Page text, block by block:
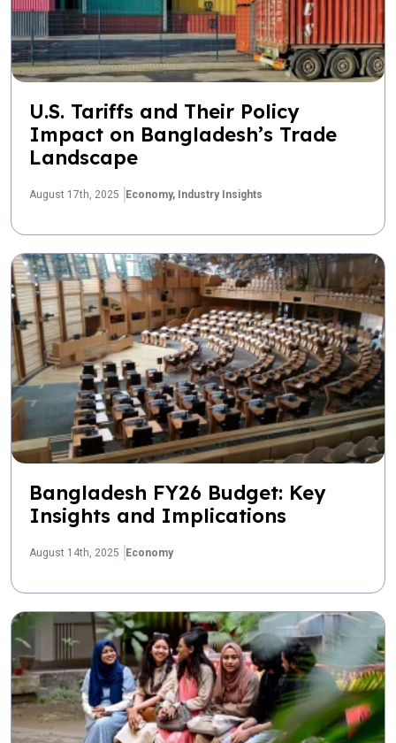
U.S. Tariffs and Their Policy
Impact on Bangladesh’s Trade
Landscape
August 17th, 2025 Economy, Industry Insights
Bangladesh FY26 Budget: Key
Insights and Implications
August 14th, 2025 Economy